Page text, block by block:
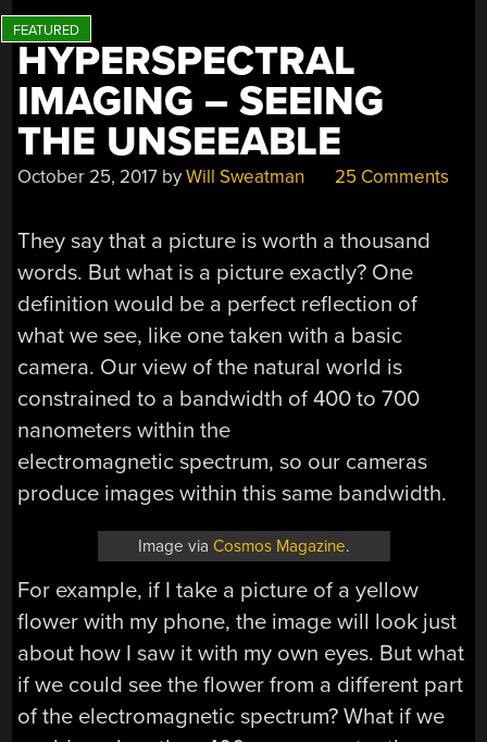
HYPERSPECTRAL
IMAGING – SEEING
THE UNSEEABLE
October 25, 2017 byWill Sweatman 25 Comments
They say that a picture is worth a thousand
words. But what is a picture exactly? One
definition would be a perfect reflection of
what we see, like one taken with a basic
camera. Our view of the natural world is
constrained to a bandwidth of 400 to 700
nanometers within the
electromagnetic spectrum, so our cameras
produce images within this same bandwidth.
Image via Cosmos Magazine.
For example, if I take a picture of a yellow
flower with my phone, the image will look just
about how I saw it with my own eyes. But what
if we could see the flower from a different part
of the electromagnetic spectrum? What if we